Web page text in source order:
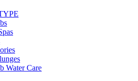
Water Care